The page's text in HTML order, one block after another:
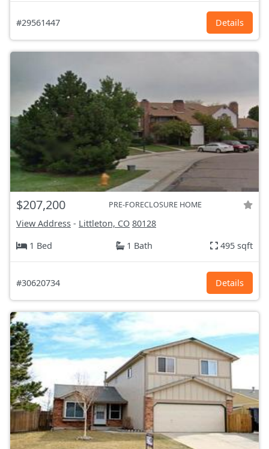
#29561447 Details
$207,200 PRE-FORECLOSURE HOME
View Address - Littleton, CO 80128
1 Bed
1 Bath 495 sqft
#30620734 Details